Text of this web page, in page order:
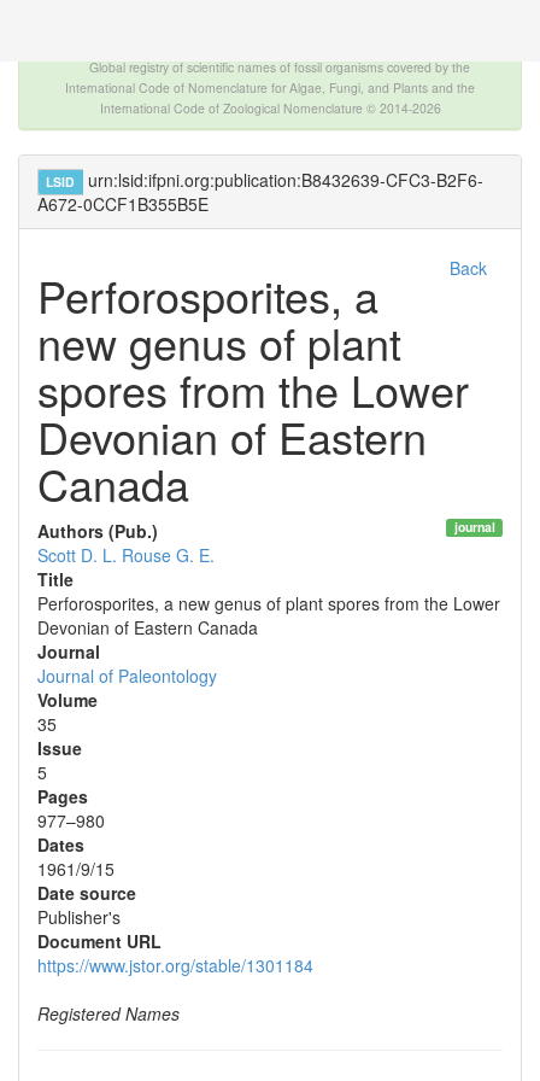
Global registry of scientific names of fossil organisms covered by the
International Code of Nomenclature for Algae, Fungi, and Plants and the
International Code of Zoological Nomenclature © 2014-2026
LSID
urn:lsid:ifpni.org:publication:B8432639-CFC3-B2F6-
A672-0CCF1B355B5E
Back
Perforosporites, a
new genus of plant
spores from the Lower
Devonian of Eastern
Canada
journal
Authors (Pub.)
Scott D. L. Rouse G. E.
Title
Perforosporites, a new genus of plant spores from the Lower
Devonian of Eastern Canada
Journal
Journal of Paleontology
Volume
35
Issue
5
Pages
977–980
Dates
1961/9/15
Date source
Publisher's
Document URL
https://www.jstor.org/stable/1301184
Registered Names